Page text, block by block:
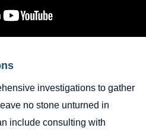
investigations to gather
no stone unturned in
include consulting with